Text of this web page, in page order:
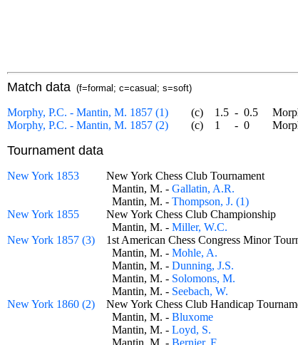
Match data (f=formal; c=casual; s=soft)
Morphy, P.C. - Mantin, M. 1857 (1) (c) 1.5 - 0.5
Morphy, P.C. - Mantin, M. 1857 (2)
(c) 1 - 0
Tournament data
New York 1853
New York Chess Club Tournament
Mantin, M. - Gallatin, A.R.
Mantin, M. - Thompson, J. (1)
New York 1855
New York Chess Club Championship
Mantin, M. - Miller, W.C.
New York 1857 (3)
1st American Chess Congress Minor
Mantin, M. - Mohle, A.
Mantin, M. - Dunning, J.S.
Mantin, M. - Solomons, M.
Mantin, M. - Seebach, W.
New York 1860 (2)
New York Chess Club Handicap
Mantin, M. - Bluxome
Mantin, M. - Loyd, S.
Mantin, M. - Bernier, F.